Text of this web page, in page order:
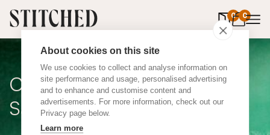
About cookies on this site
We use cookies to collect and analyse information on
site performance and usage, personalised advertising
and to enhance and customise content and
advertisements. For more information, check out our
Privacy page below.
Learn more
0 0
items in
Curtain + Blind Fabric
Samples